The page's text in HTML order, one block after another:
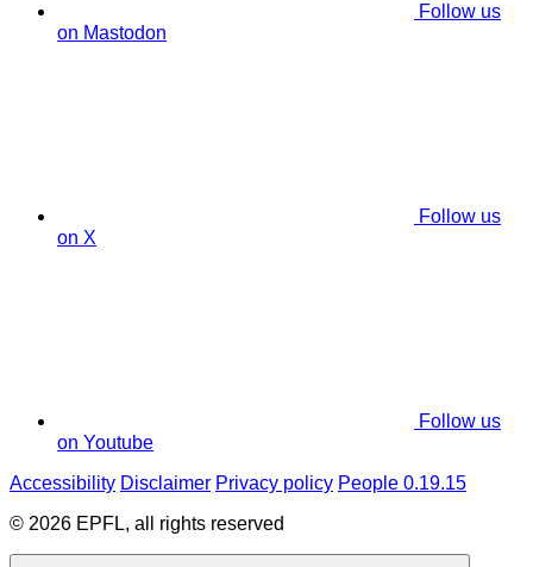
Follow us
on Mastodon
Follow us
on X
Follow us
on Youtube
Accessibility Disclaimer Privacy policy People 0.19.15
© 2026 EPFL, all rights reserved